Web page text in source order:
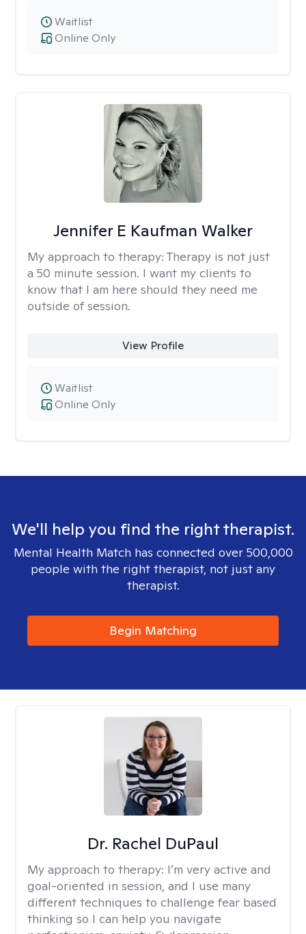
Online Only
Waitlist
Jennifer E Kaufman Walker
My approach to therapy: Therapy is not just
a 50 minute session. I want my clients to
know that I am here should they need me
outside of session.
View Profile
Online Only
Waitlist
We'll help you find the right therapist.
Mental Health Match has connected over 500,000
people with the right therapist, not just any
therapist.
Begin Matching
Dr. Rachel DuPaul
My approach to therapy: I’m very active and
goal-oriented in session, and I use many
different techniques to challenge fear based
thinking so I can help you navigate